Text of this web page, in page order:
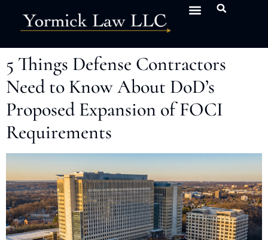
5 Things Defense Contractors
Need to Know About DoD’s
Proposed Expansion of FOCI
Requirements